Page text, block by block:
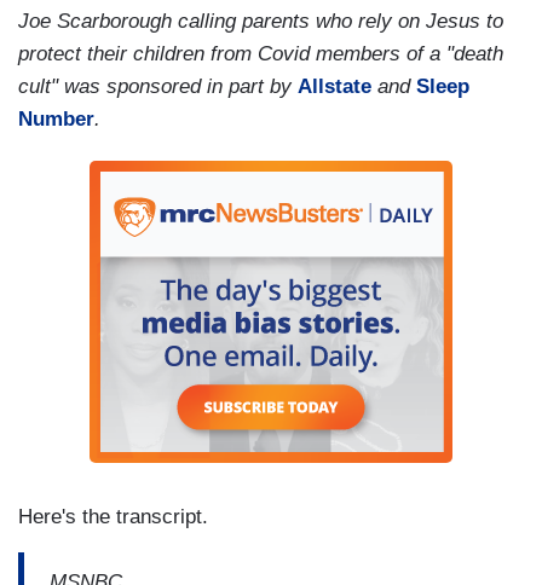
Joe Scarborough calling parents who rely on Jesus to
protect their children from Covid members of a "death
cult" was sponsored in part by Allstate and Sleep
Number.
Here's the transcript.